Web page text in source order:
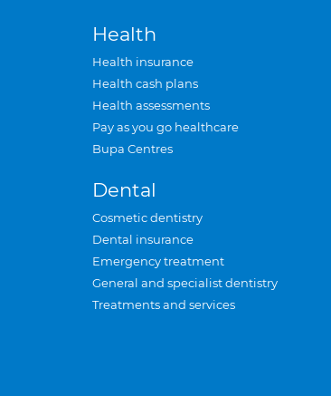
Health
Health insurance
Health cash plans
Health assessments
Pay as you go healthcare
Bupa Centres
Dental
Cosmetic dentistry
Dental insurance
Emergency treatment
General and specialist dentistry
Treatments and services